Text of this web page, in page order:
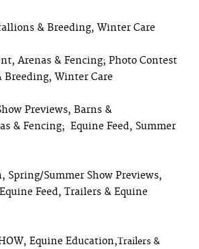
& Breeding, Winter Care
Arenas & Fencing; Photo Contest
Winter Care
Previews, Barns &
& Fencing; Equine Feed, Summer
Spring/Summer Show Previews,
Feed, Trailers & Equine
Equine Education,Trailers &